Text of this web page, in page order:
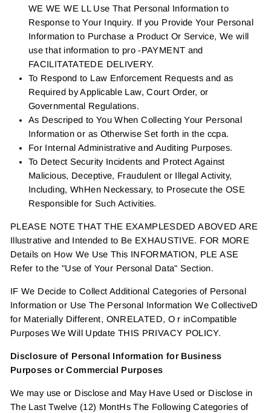
WE WE WE LL Use That Personal Information to
Response to Your Inquiry. If you Provide Your Personal
Information to Purchase a Product Or Service, We will
use that information to pro -PAYMENT and
FACILITATATEDE DELIVERY.
To Respond to Law Enforcement Requests and as
Required by Applicable Law, Court Order, or
Governmental Regulations.
As Descriped to You When Collecting Your Personal
Information or as Otherwise Set forth in the ccpa.
For Internal Administrative and Auditing Purposes.
To Detect Security Incidents and Protect Against
Malicious, Deceptive, Fraudulent or Illegal Activity,
Including, WhHen Neckessary, to Prosecute the OSE
Responsible for Such Activities.
PLEASE NOTE THAT THE EXAMPLESDED ABOVED ARE
Illustrative and Intended to Be EXHAUSTIVE. FOR MORE
Details on How We Use This INFORMATION, PLE ASE
Refer to the "Use of Your Personal Data" Section.
IF We Decide to Collect Additional Categories of Personal
Information or Use The Personal Information We CollectiveD
for Materially Different, ONRELATED, O r inCompatible
Purposes We Will Update THIS PRIVACY POLICY.
Disclosure of Personal Information for Business
Purposes or Commercial Purposes
We may use or Disclose and May Have Used or Disclose in
The Last Twelve (12) MontHs The Following Categories of